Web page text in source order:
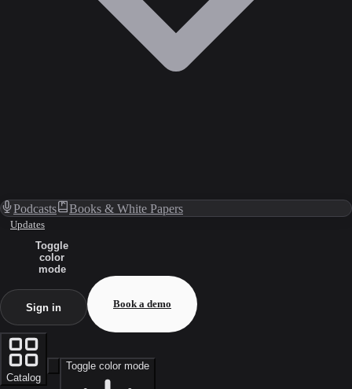
Podcasts Books & White Papers
Updates
Toggle
color
mode
Sign in Book a demo
Catalog
Toggle color mode